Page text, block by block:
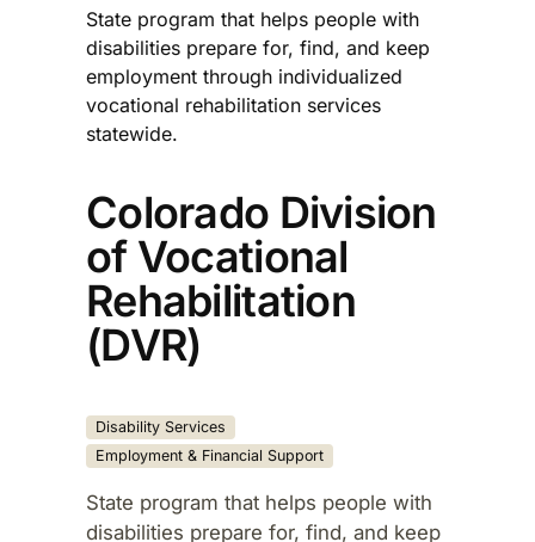
State program that helps people with
disabilities prepare for, find, and keep
employment through individualized
vocational rehabilitation services
statewide.​
Colorado Division
of Vocational
Rehabilitation
(DVR)
Disability Services
Employment & Financial Support
State program that helps people with
disabilities prepare for, find, and keep